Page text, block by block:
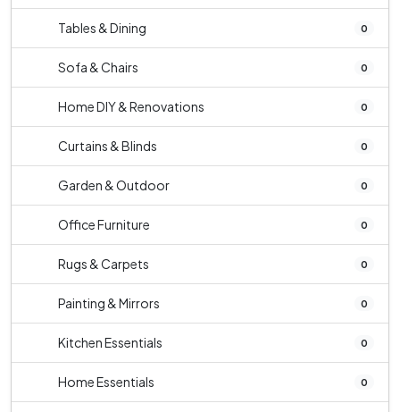
Tables & Dining 0
Sofa & Chairs 0
Home DIY & Renovations 0
Curtains & Blinds 0
Garden & Outdoor 0
Office Furniture 0
Rugs & Carpets 0
Painting & Mirrors 0
Kitchen Essentials 0
Home Essentials 0